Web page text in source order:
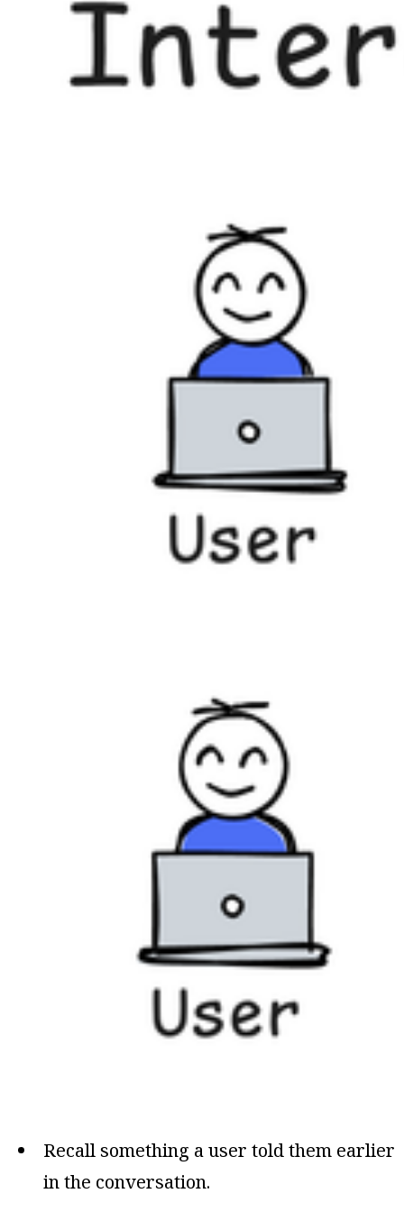
Recall something a user told them earlier
in the conversation.